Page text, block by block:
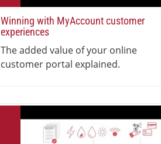
Winning with MyAccount customer
experiences
The added value of your online
customer portal explained.